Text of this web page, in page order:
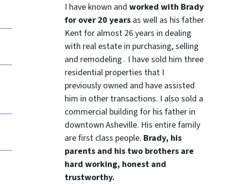
I have known andworked with Brady
for over 20 years as well as his father
Kent for almost 26 years in dealing
with real estate in purchasing, selling
and remodeling . I have sold him three
residential properties that I
previously owned and have assisted
him in other transactions. I also sold a
commercial building for his father in
downtown Asheville. His entire family
are first class people. Brady, his
parents and his two brothers are
hard working, honest and
trustworthy.